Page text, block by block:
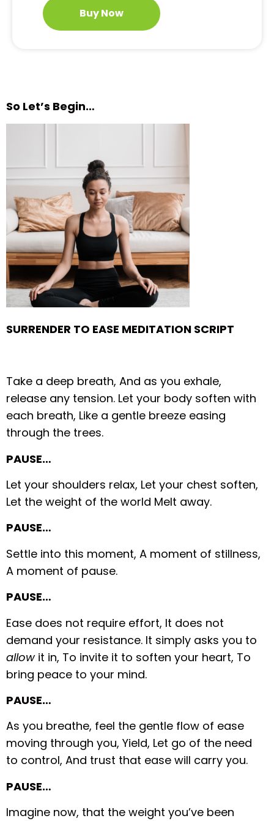
Buy Now
So Let’s Begin…
SURRENDER TO EASE MEDITATION SCRIPT
Take a deep breath, And as you exhale,
release any tension. Let your body soften with
each breath, Like a gentle breeze easing
through the trees.
PAUSE…
Let your shoulders relax, Let your chest soften,
Let the weight of the world Melt away.
PAUSE…
Settle into this moment, A moment of stillness,
A moment of pause.
PAUSE…
Ease does not require effort, It does not
demand your resistance. It simply asks you to
allow it in, To invite it to soften your heart, To
bring peace to your mind.
PAUSE…
As you breathe, feel the gentle flow of ease
moving through you, Yield, Let go of the need
to control, And trust that ease will carry you.
PAUSE…
Imagine now, that the weight you’ve been